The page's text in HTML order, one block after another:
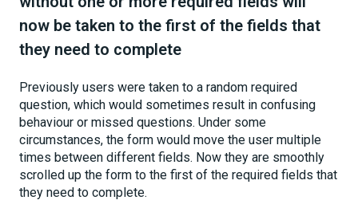
now be taken to the first of the fields that
they need to complete
Previously users were taken to a random required
question, which would sometimes result in confusing
behaviour or missed questions. Under some
circumstances, the form would move the user multiple
times between different fields. Now they are smoothly
scrolled up the form to the first of the required fields that
they need to complete.